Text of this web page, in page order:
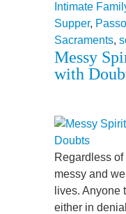
Intimate
Supper,
Sacraments,
Messy
with
Regardless
messy and
lives. Anyone
either in